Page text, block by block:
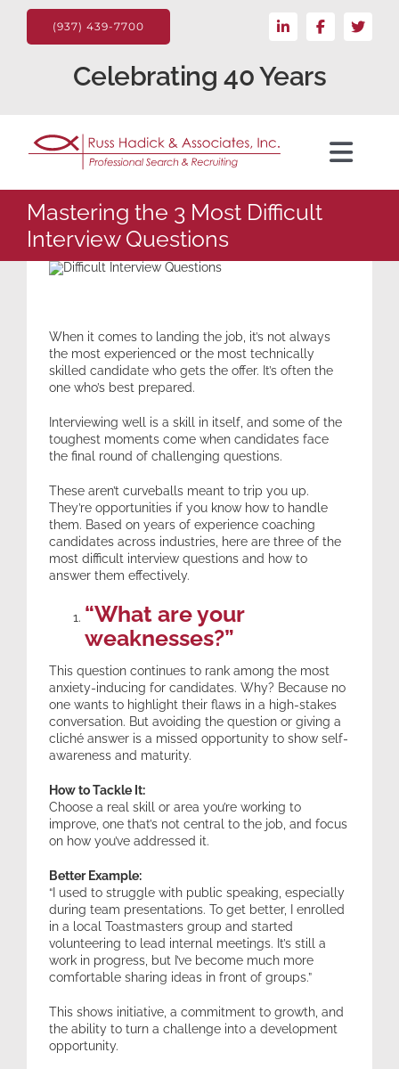
content
(937) 439-7700
Celebrating 40 Years
For the Client
Candidate
Expertise
Resources
Contact
Mastering the 3 Most Difficult
Interview Questions
When it comes to landing the job, it’s not always
the most experienced or the most technically
skilled candidate who gets the offer. It’s often the
one who’s best prepared.
Interviewing well is a skill in itself, and some of the
toughest moments come when candidates face
the final round of challenging questions.
These aren’t curveballs meant to trip you up.
They’re opportunities if you know how to handle
them. Based on years of experience coaching
candidates across industries, here are three of the
most difficult interview questions and how to
answer them effectively.
“What are your
weaknesses?”
This question continues to rank among the most
anxiety-inducing for candidates. Why? Because no
one wants to highlight their flaws in a high-stakes
conversation. But avoiding the question or giving a
cliché answer is a missed opportunity to show self-
awareness and maturity.
How to Tackle It:
Choose a real skill or area you’re working to
improve, one that’s not central to the job, and focus
on how you’ve addressed it.
Better Example:
“I used to struggle with public speaking, especially
during team presentations. To get better, I enrolled
in a local Toastmasters group and started
volunteering to lead internal meetings. It’s still a
work in progress, but I’ve become much more
comfortable sharing ideas in front of groups.”
This shows initiative, a commitment to growth, and
the ability to turn a challenge into a development
opportunity.